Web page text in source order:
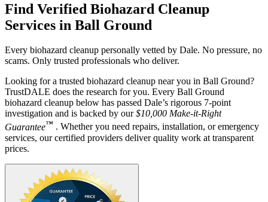
Find Verified Biohazard Cleanup
Services in Ball Ground
Every biohazard cleanup personally vetted by Dale. No pressure, no
scams. Only trusted professionals who deliver.
Looking for a trusted biohazard cleanup near you in Ball Ground?
TrustDALE does the research for you. Every Ball Ground
biohazard cleanup below has passed Dale’s rigorous 7-point
investigation and is backed by our$10,000 Make-it-Right
Guarantee™ . Whether you need repairs, installation, or emergency
services, our certified providers deliver quality work at transparent
prices.